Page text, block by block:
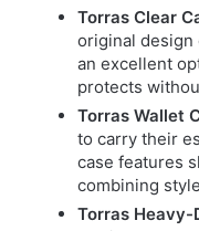
Torras Clear
original design
an excellent
protects
Torras Wallet
to carry their
case features
combining
Torras Heavy-